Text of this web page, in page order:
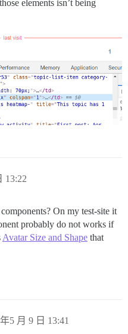
elements isn’t being
13:22
On my test-site it
probably do not works if
Avatar Size and Shape that
5 月 9 日 13:41